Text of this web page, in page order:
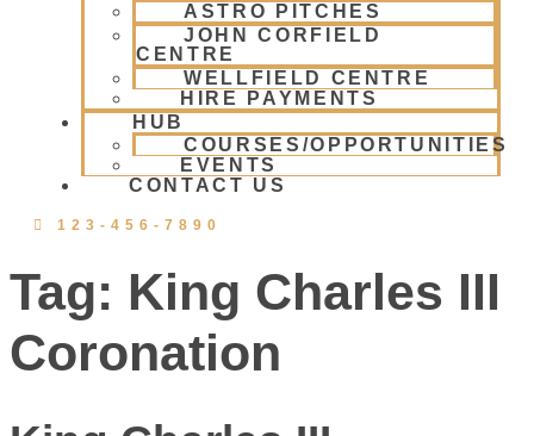
ASTRO PITCHES
JOHN CORFIELD
CENTRE
WELLFIELD CENTRE
HIRE PAYMENTS
HUB
COURSES/OPPORTUNITIES
EVENTS
CONTACT US
123-456-7890
Tag: King Charles III
Coronation